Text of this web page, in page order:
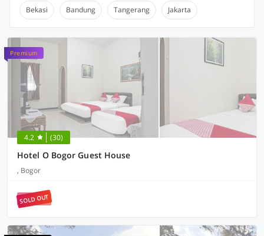
Bekasi Bandung Tangerang Jakarta
Premium
4.2 (30)
Hotel O Bogor Guest House
, Bogor
SOLD OUT